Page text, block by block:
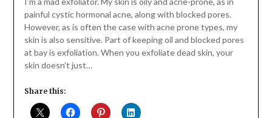
painful cystic hormonal acne, along with blocked pores.
However, as is often the case with acne prone types, my
skin is also sensitive. Part of keeping oil and blocked pores
at bay is exfoliation. When you exfoliate dead skin, your
skin doesn’t just…
Share this: